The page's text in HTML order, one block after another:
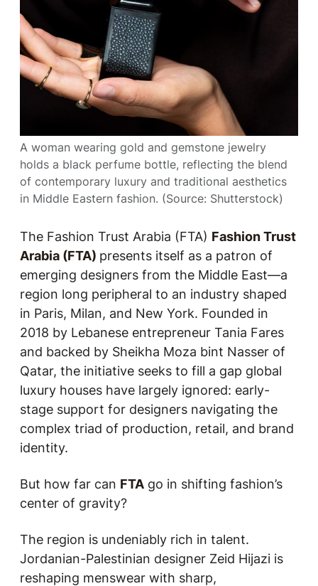
A woman wearing gold and gemstone jewelry
holds a black perfume bottle, reflecting the blend
of contemporary luxury and traditional aesthetics
in Middle Eastern fashion. (Source: Shutterstock)
The Fashion Trust Arabia (FTA) Fashion Trust
Arabia (FTA) presents itself as a patron of
emerging designers from the Middle East—a
region long peripheral to an industry shaped
in Paris, Milan, and New York. Founded in
2018 by Lebanese entrepreneur Tania Fares
and backed by Sheikha Moza bint Nasser of
Qatar, the initiative seeks to fill a gap global
luxury houses have largely ignored: early-
stage support for designers navigating the
complex triad of production, retail, and brand
identity.
But how far can FTA go in shifting fashion’s
center of gravity?
The region is undeniably rich in talent.
Jordanian-Palestinian designer Zeid Hijazi is
reshaping menswear with sharp,